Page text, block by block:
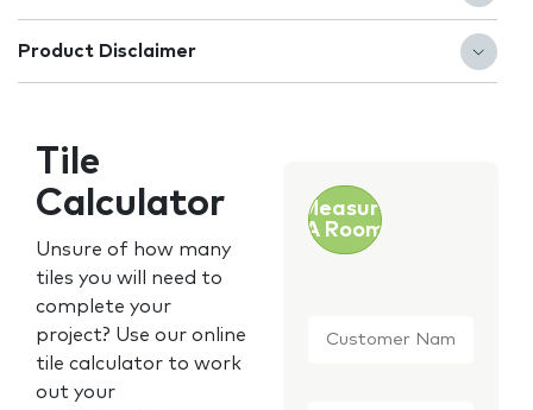
Product Disclaimer
Tile
Calculator
Unsure of how many
tiles you will need to
complete your
project? Use our online
tile calculator to work
out your
Measure
A Room
Name *